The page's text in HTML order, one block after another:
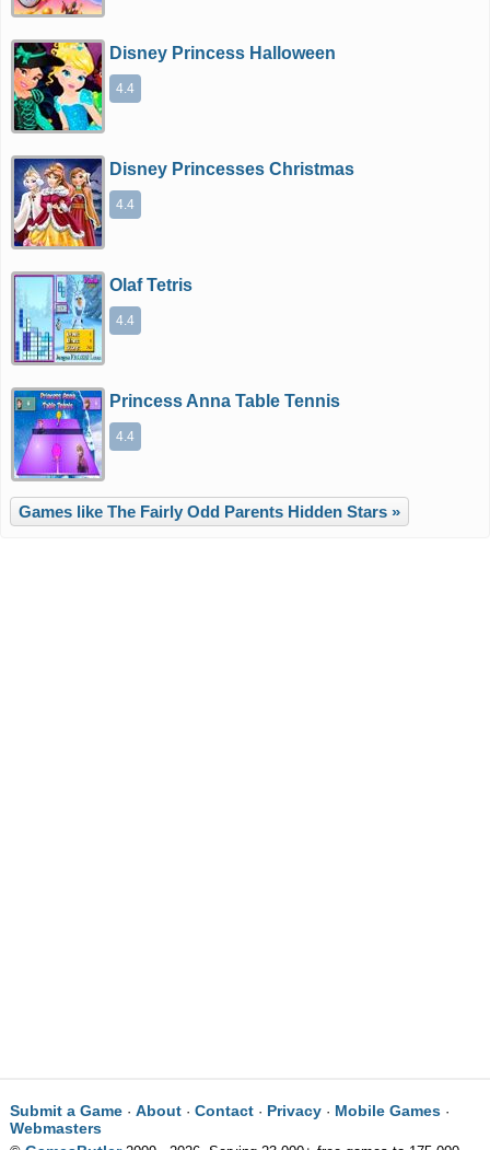
Disney Princess Halloween
4.4
Disney Princesses Christmas
4.4
Olaf Tetris
4.4
Princess Anna Table Tennis
4.4
Games like The Fairly Odd Parents Hidden Stars »
Submit a Game· About· Contact· Privacy· Mobile Games·
Webmasters